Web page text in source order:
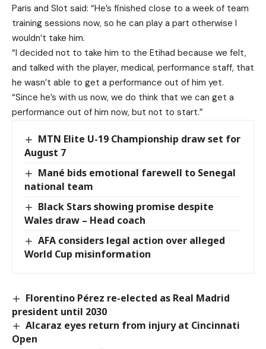
Paris and Slot said: “He’s finished close to a week of team
training sessions now, so he can play a part otherwise I
wouldn’t take him.
“I decided not to take him to the Etihad because we felt,
and talked with the player, medical, performance staff, that
he wasn’t able to get a performance out of him yet.
“Since he’s with us now, we do think that we can get a
performance out of him now, but not to start.”
MTN Elite U-19 Championship draw set for
August 7
Mané bids emotional farewell to Senegal
national team
Black Stars showing promise despite
Wales draw – Head coach
AFA considers legal action over alleged
World Cup misinformation
Florentino Pérez re-elected as Real Madrid
president until 2030
Alcaraz eyes return from injury at Cincinnati
Open